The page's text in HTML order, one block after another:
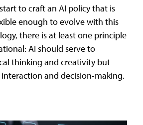
to craft an AI policy that is
enough to evolve with this
there is at least one principle
AI should serve to
thinking and creativity but
and decision-making.